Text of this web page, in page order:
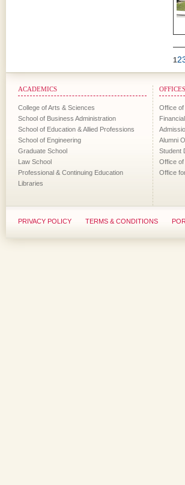
12
ACADEMICS
College of Arts & Sciences
School of Business Administration
School of Education & Allied Professions
School of Engineering
Graduate School
Law School
Professional & Continuing Education
Libraries
OFFICES
Office
Alumni
Student
Office
Office
PRIVACY POLICY TERMS & CONDITIONS